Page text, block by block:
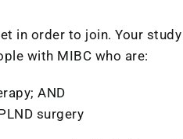
in order to join. Your
with MIBC who are:
AND
surgery